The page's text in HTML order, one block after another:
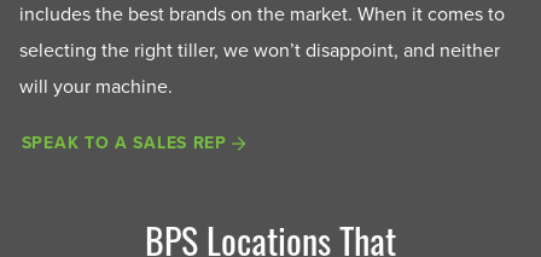
includes the best brands on the market. When it comes to
selecting the right tiller, we won’t disappoint, and neither
will your machine.
SPEAK TO A SALES REP
BPS Locations That